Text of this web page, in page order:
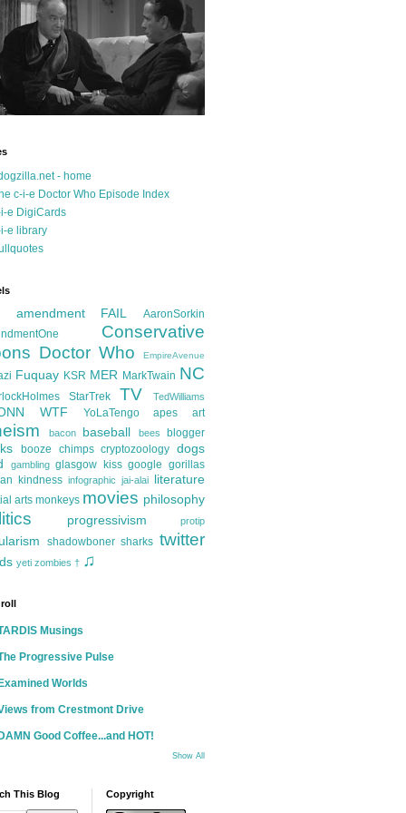
- home
c-i-e Doctor Who Episode Index
e DigiCards
e library
amendment FAIL
AaronSorkin
Conservative
Doctor Who EmpireAvenue
Fuquay KSR MER MarkTwain NC
StarTrek TV TedWilliams
WTF YoLaTengo apes art
bacon baseball bees blogger
booze chimps cryptozoology dogs
gambling glasgow kiss google gorillas
kindness infographic jai-alai literature
arts monkeys movies philosophy
progressivism protip
shadowboner sharks twitter
yeti zombies † ♫
Musings
Progressive Pulse
Worlds
from Crestmont Drive
Good Coffee...and HOT!
Show All
This Blog Copyright